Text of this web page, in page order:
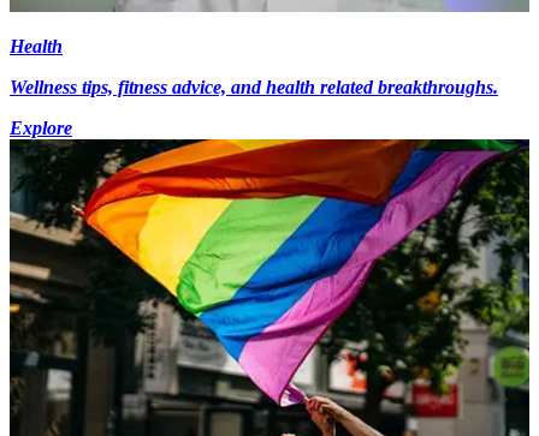
Health
Wellness tips, fitness advice, and health related breakthroughs.
Explore